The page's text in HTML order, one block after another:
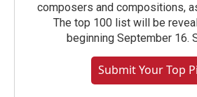
composers and compositions,
The top 100 list will be
beginning September 16.
Submit Your Top